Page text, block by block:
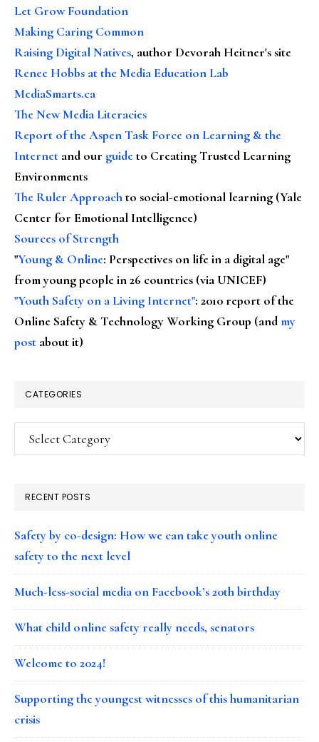
Let Grow Foundation
Making Caring Common
Raising Digital Natives, author Devorah Heitner's site
Renee Hobbs at the Media Education Lab
MediaSmarts.ca
The New Media Literacies
Report of the Aspen Task Force on Learning & the
Internet and our guideto Creating Trusted Learning
Environments
The Ruler Approachto social-emotional learning (Yale
Center for Emotional Intelligence)
Sources of Strength
"Young & Online: Perspectives on life in a digital age"
from young people in 26 countries (via UNICEF)
"Youth Safety on a Living Internet": 2010 report of the
Online Safety & Technology Working Group (andmy
post about it)
CATEGORIES
Categories
RECENT POSTS
Safety by co-design: How we can take youth online
safety to the next level
Much-less-social media on Facebook’s 20th birthday
What child online safety really needs, senators
Welcome to 2024!
Supporting the youngest witnesses of this humanitarian
crisis